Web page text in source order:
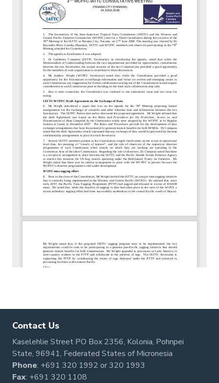
Contact Us
Kaselehlie Street PO Box 2356, Kolonia, Pohnpei
State, 96941, Federated States of Micronesia
Phone: +691 320 1992 or320 1993
Fax: +691 320 1108